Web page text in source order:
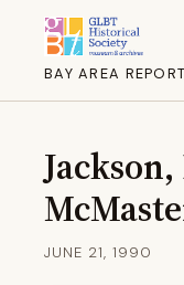
BAY AREA
JUNE 21, 1990